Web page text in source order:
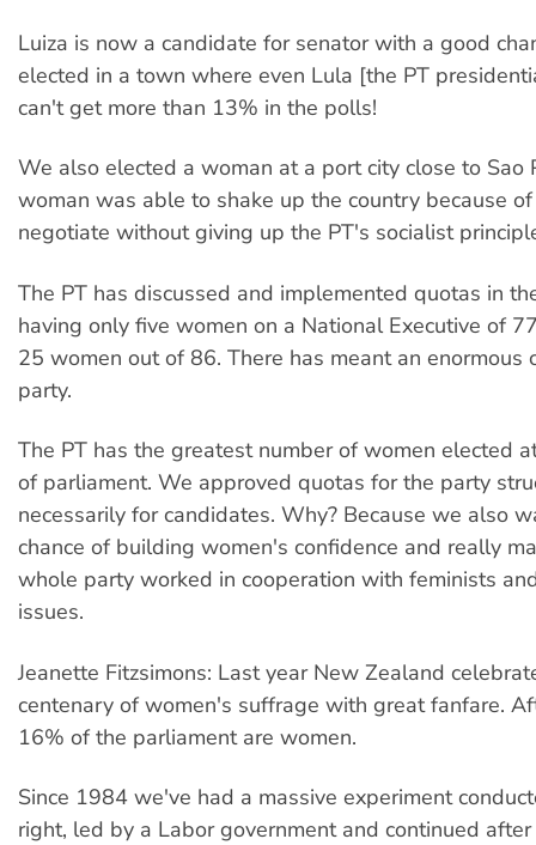
Luiza is now a candidate for senator with a good
elected in a town where even Lula [the PT
can't get more than 13% in the polls!
We also elected a woman at a port city close to Sao
woman was able to shake up the country because
negotiate without giving up the PT's socialist
The PT has discussed and implemented quotas in
having only five women on a National Executive of
25 women out of 86. There has meant an enormous
party.
The PT has the greatest number of women elected
of parliament. We approved quotas for the party
necessarily for candidates. Why? Because we also
chance of building women's confidence and really
whole party worked in cooperation with feminists
issues.
Jeanette Fitzsimons: Last year New Zealand
centenary of women's suffrage with great fanfare.
16% of the parliament are women.
Since 1984 we've had a massive experiment
right, led by a Labor government and continued